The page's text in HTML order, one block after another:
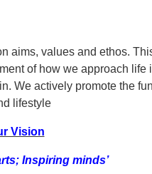
aims, values and ethos.
of how we approach
We actively promote the
lifestyle
Vision
Inspiring minds’